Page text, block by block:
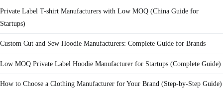
Private Label T-shirt Manufacturers with Low MOQ (China Guide for
Startups)
Custom Cut and Sew Hoodie Manufacturers: Complete Guide for Brands
Low MOQ Private Label Hoodie Manufacturer for Startups (Complete Guide)
How to Choose a Clothing Manufacturer for Your Brand (Step-by-Step Guide)